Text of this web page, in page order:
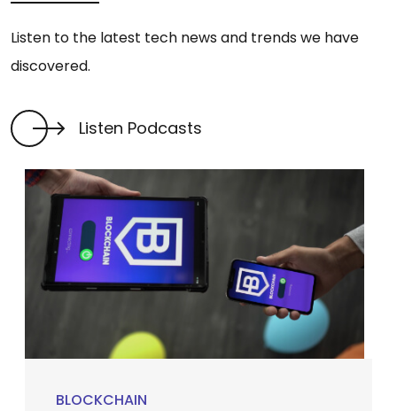
Listen to the latest tech news and trends we have
discovered.
Listen Podcasts
BLOCKCHAIN